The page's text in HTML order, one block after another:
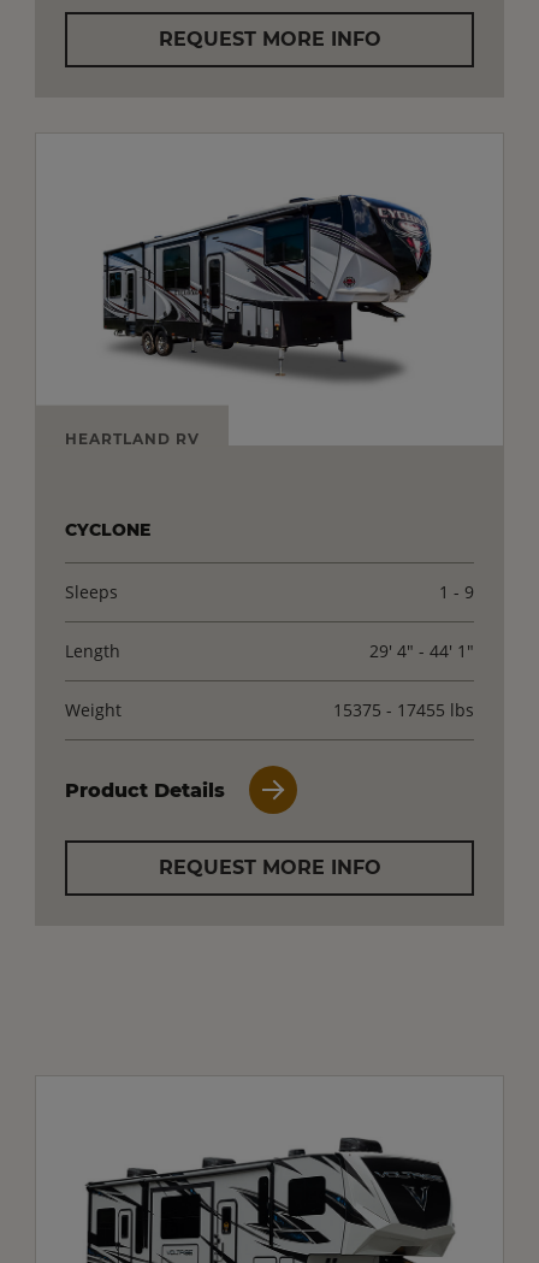
REQUEST MORE INFO
HEARTLAND RV
CYCLONE
Sleeps 1 - 9
Length 29' 4" - 44' 1"
Weight 15375 - 17455 lbs
Product Details
REQUEST MORE INFO